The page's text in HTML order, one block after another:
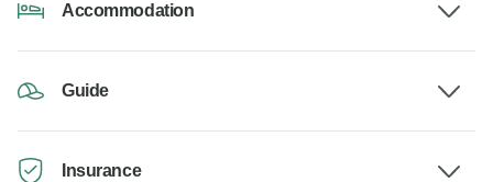
Accommodation
Guide
Insurance